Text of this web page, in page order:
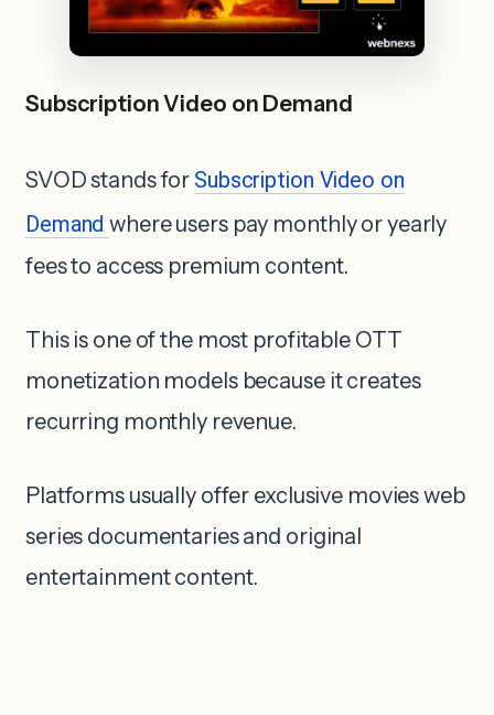
Subscription Video on Demand
SVOD stands for Subscription Video on
Demandwhere users pay monthly or yearly
fees to access premium content.
This is one of the most profitable OTT
monetization models because it creates
recurring monthly revenue.
Platforms usually offer exclusive movies web
series documentaries and original
entertainment content.